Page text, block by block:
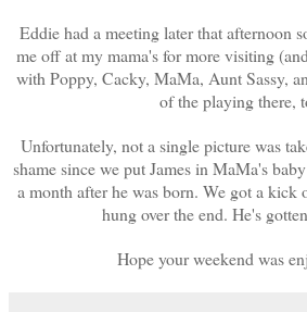
Eddie had a meeting later that afternoon
me off at my mama's for more visiting
with Poppy, Cacky, MaMa, Aunt Sassy,
of the playing there,
Unfortunately, not a single picture was
shame since we put James in MaMa's
a month after he was born. We got a kick
hung over the end. He's
Hope your weekend was